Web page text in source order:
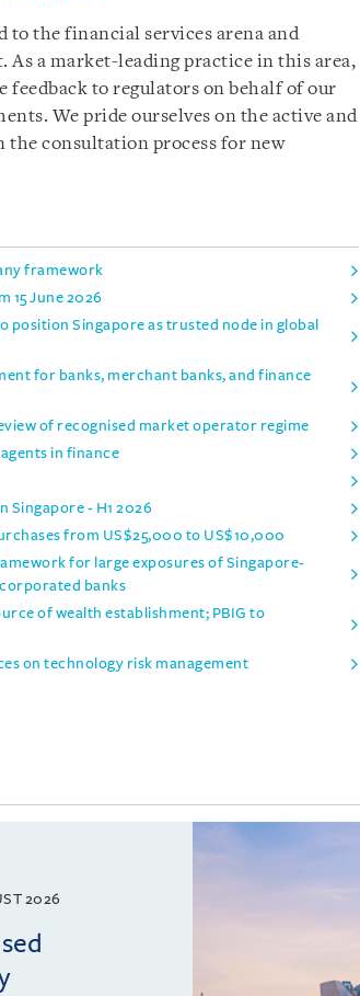
to the financial services arena and
a market-leading practice in this area,
feedback to regulators on behalf of our
We pride ourselves on the active and
the consultation process for new
framework
15 June 2026
Singapore as trusted node in global
for banks, merchant banks, and finance
of recognised market operator regime
in finance
Singapore - H1 2026
from US$25,000 to US$10,000
for large exposures of Singapore-
banks
of wealth establishment; PBIG to
on technology risk management
2026